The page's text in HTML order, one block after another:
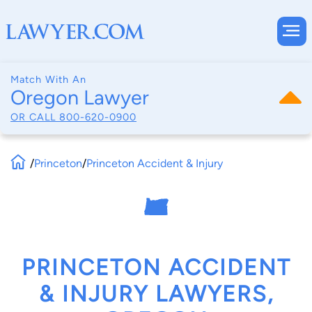
Match With An
Oregon Lawyer
OR CALL 800-620-0900
/Princeton/Princeton Accident & Injury
PRINCETON ACCIDENT
& INJURY LAWYERS,